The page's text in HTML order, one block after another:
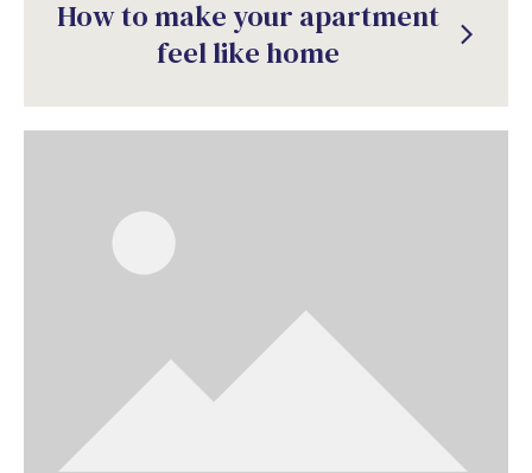
How to make your apartment
feel like home
arrow_forward_ios